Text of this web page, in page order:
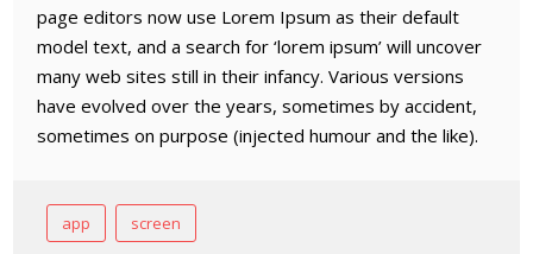
page editors now use Lorem Ipsum as their default
model text, and a search for ‘lorem ipsum’ will uncover
many web sites still in their infancy. Various versions
have evolved over the years, sometimes by accident,
sometimes on purpose (injected humour and the like).
app screen